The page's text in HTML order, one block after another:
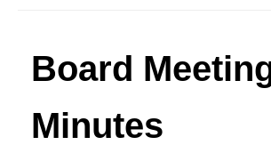
Board
Minutes